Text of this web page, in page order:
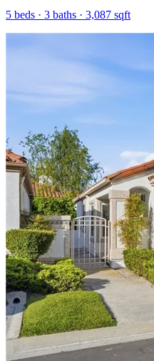
5 beds · 3 baths · 3,087 sqft